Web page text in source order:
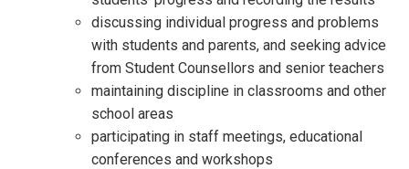
discussing individual progress and problems
with students and parents, and seeking advice
from Student Counsellors and senior teachers
maintaining discipline in classrooms and other
school areas
participating in staff meetings, educational
conferences and workshops